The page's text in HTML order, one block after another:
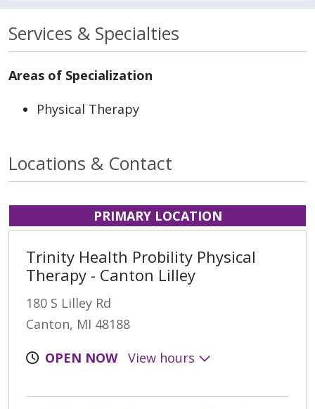
Services & Specialties
Areas of Specialization
Physical Therapy
Locations & Contact
PRIMARY LOCATION
Trinity Health Probility Physical
Therapy - Canton Lilley
180 S Lilley Rd
Canton, MI 48188
OPEN NOW
View hours